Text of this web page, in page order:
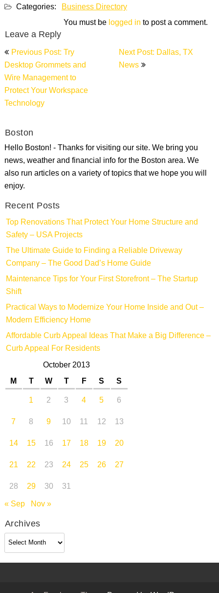
Categories: Business Directory
Leave a Reply
You must belogged into post a comment.
Post
navigation
Previous Post: Try
Desktop Grommets and
Wire Management to
Protect Your Workspace
Technology
Next Post: Dallas, TX
News
Boston
Hello Boston! - Thanks for visiting our site. We bring you
news, weather and financial info for the Boston area. We
also run articles on a variety of topics that we hope you will
enjoy.
Recent Posts
Top Renovations That Protect Your Home Structure and
Safety – USA Projects
The Ultimate Guide to Finding a Reliable Driveway
Company – The Good Dad’s Home Guide
Maintenance Tips for Your First Storefront – The Startup
Shift
Practical Ways to Modernize Your Home Inside and Out –
Modern Efficiency Home
Affordable Curb Appeal Ideas That Make a Big Difference –
Curb Appeal For Residents
October 2013
M
T W T F S
S
1
2 3 4 5
6
7
8 9 10 11 12
13
14
15 16 17 18 19
20
21
22 23 24 25 26
27
28
29 30
31
« Sep Nov »
Archives
Archives